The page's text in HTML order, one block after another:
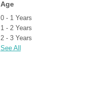
Age
0 - 1 Years
1 - 2 Years
2 - 3 Years
See All